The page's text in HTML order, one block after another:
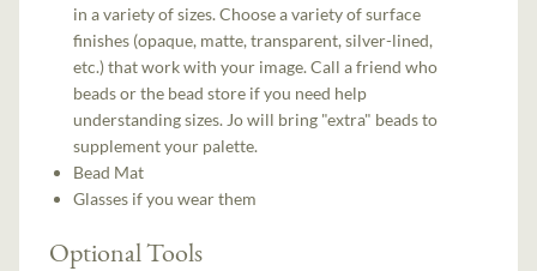
in a variety of sizes. Choose a variety of surface
finishes (opaque, matte, transparent, silver-lined,
etc.) that work with your image. Call a friend who
beads or the bead store if you need help
understanding sizes. Jo will bring "extra" beads to
supplement your palette.
Bead Mat
Glasses if you wear them
Optional Tools